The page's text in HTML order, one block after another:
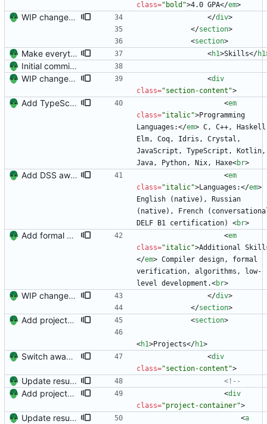
class="bold">4.0 GPA</em>
WIP changes to section arrangement. </div>
</section>
<section>
Make everything fit. <h1>Skills</h1
Initial commit. Create resume.
WIP changes to section arrangement.
<div
class="section-content">
Add TypeScript <em
class="italic">Programming
Languages:</em> C, C++,
Elm, Coq, Idris, Crystal,
JavaScript, TypeScript, Kotlin,
Java, Python, Nix, Haxe<br>
Add DSS award and remove Raleway's italics (the K is awful) <em
class="italic">Languages:</em>
English (native), Russian
(native), French
DELF B1 certification) <br>
Add formal verification to resume. <em
class="italic">Additional
</em> Compiler design, formal
verification, algorithms, low-
level development.<br>
WIP changes to section arrangement. </div>
</section>
Add projects and columns. <section>
<h1>Projects</h1>
Switch away from project columnns. <div
class="section-content">
Update resume content. <!--
Add projects and columns. <div
class="project-container">
Update resume with TA and blog <a